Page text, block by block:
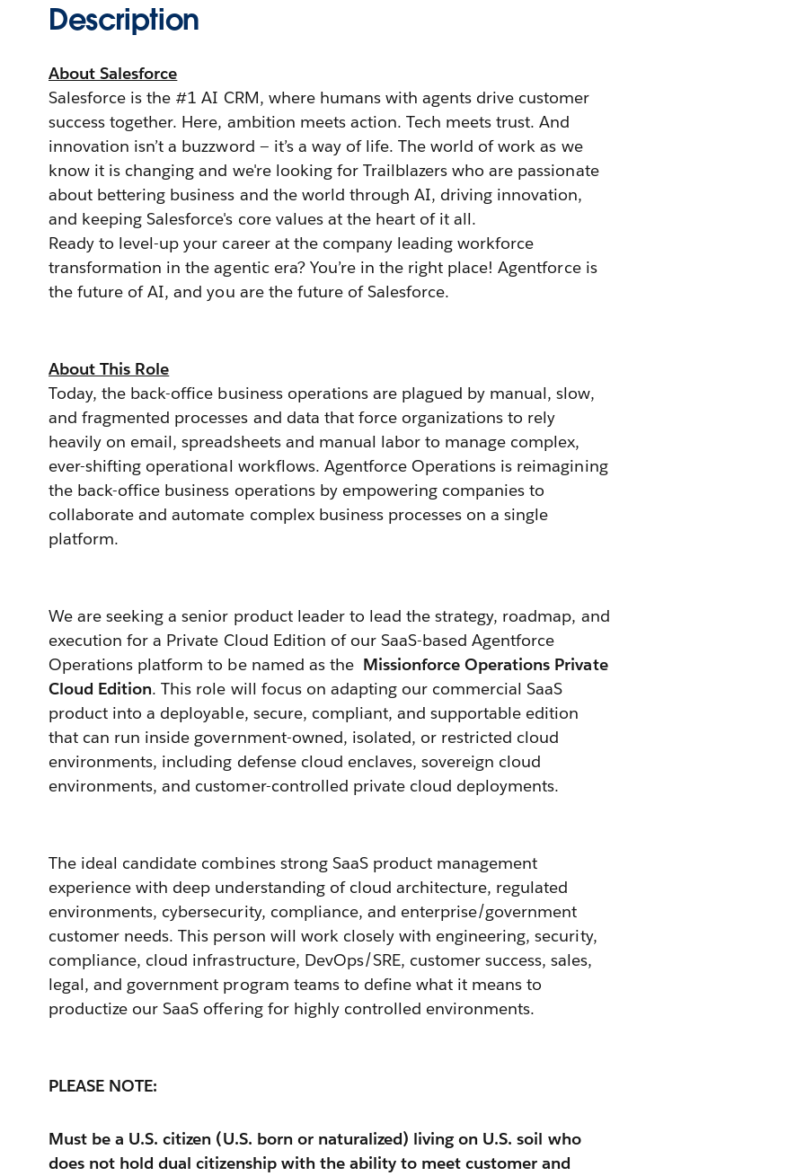
Description
About Salesforce
Salesforce is the #1 AI CRM, where humans with agents drive customer
success together. Here, ambition meets action. Tech meets trust. And
innovation isn’t a buzzword — it’s a way of life. The world of work as we
know it is changing and we're looking for Trailblazers who are passionate
about bettering business and the world through AI, driving innovation,
and keeping Salesforce's core values at the heart of it all.
Ready to level-up your career at the company leading workforce
transformation in the agentic era? You’re in the right place! Agentforce is
the future of AI, and you are the future of Salesforce.
About This Role
Today, the back-office business operations are plagued by manual, slow,
and fragmented processes and data that force organizations to rely
heavily on email, spreadsheets and manual labor to manage complex,
ever-shifting operational workflows. Agentforce Operations is reimagining
the back-office business operations by empowering companies to
collaborate and automate complex business processes on a single
platform.
We are seeking a senior product leader to lead the strategy, roadmap, and
execution for a Private Cloud Edition of our SaaS-based Agentforce
Operations platform to be named as the Missionforce Operations Private
Cloud Edition. This role will focus on adapting our commercial SaaS
product into a deployable, secure, compliant, and supportable edition
that can run inside government-owned, isolated, or restricted cloud
environments, including defense cloud enclaves, sovereign cloud
environments, and customer-controlled private cloud deployments.
The ideal candidate combines strong SaaS product management
experience with deep understanding of cloud architecture, regulated
environments, cybersecurity, compliance, and enterprise/government
customer needs. This person will work closely with engineering, security,
compliance, cloud infrastructure, DevOps/SRE, customer success, sales,
legal, and government program teams to define what it means to
productize our SaaS offering for highly controlled environments.
PLEASE NOTE:
Must be a U.S. citizen (U.S. born or naturalized) living on U.S. soil who
does not hold dual citizenship with the ability to meet customer and